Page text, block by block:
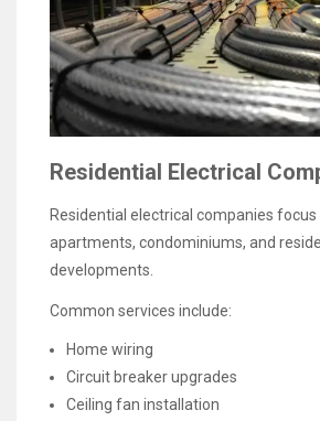
Residential Electrical
Residential electrical companies focus
apartments, condominiums, and
developments.
Common services include:
Home wiring
Circuit breaker upgrades
Ceiling fan installation